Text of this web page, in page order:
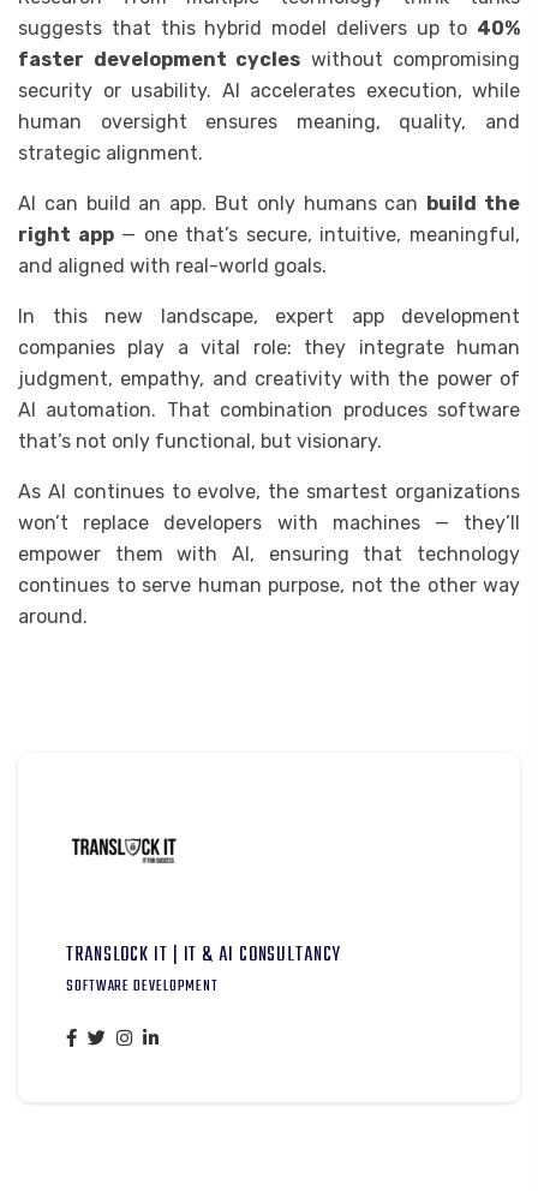
suggests that this hybrid model delivers up to 40%
faster development cycles without compromising
security or usability. AI accelerates execution, while
human oversight ensures meaning, quality, and
strategic alignment.
AI can build an app. But only humans can build the
right app— one that’s secure, intuitive, meaningful,
and aligned with real-world goals.
In this new landscape, expert app development
companies play a vital role: they integrate human
judgment, empathy, and creativity with the power of
AI automation. That combination produces software
that’s not only functional, but visionary.
As AI continues to evolve, the smartest organizations
won’t replace developers with machines — they’ll
empower them with AI, ensuring that technology
continues to serve human purpose, not the other way
around.
TRANSLOCK IT | IT & AI CONSULTANCY
SOFTWARE DEVELOPMENT